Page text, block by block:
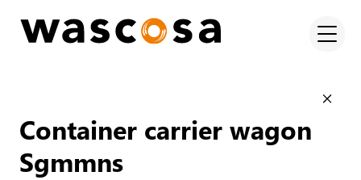
Container carrier wagon
Sgmmns